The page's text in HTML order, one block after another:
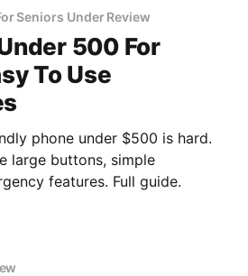
Seniors Under Review
500 For
To Use
phone under $500 is hard.
large buttons, simple
features. Full guide.